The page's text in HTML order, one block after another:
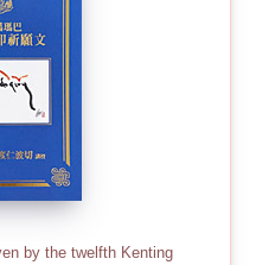
by the twelfth Kenting